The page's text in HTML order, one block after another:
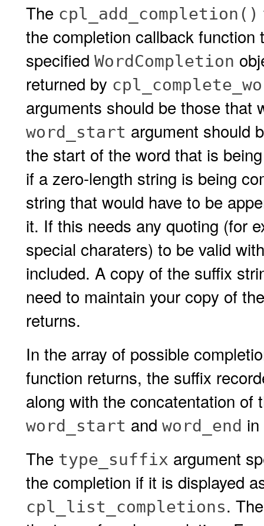
The cpl_add_completion()
the completion callback
specified WordCompletion
returned by
arguments should be those that
word_start argument should
the start of the word that is
if a zero-length string is being
string that would have to be
it. If this needs any quoting (for
special charaters) to be valid
included. A copy of the suffix
need to maintain your copy of
returns.
In the array of possible
function returns, the suffix
along with the concatentation
word_start and word_end
The type_suffix argument
the completion if it is displayed
cpl_list_completions.